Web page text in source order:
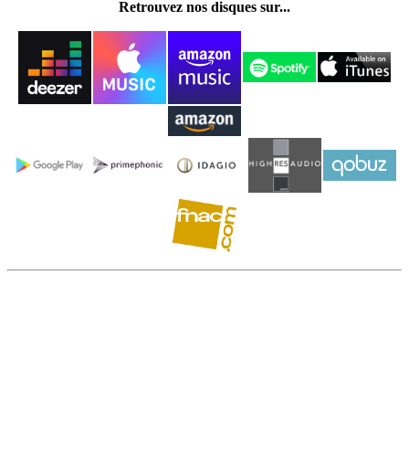
Retrouvez nos disques sur...